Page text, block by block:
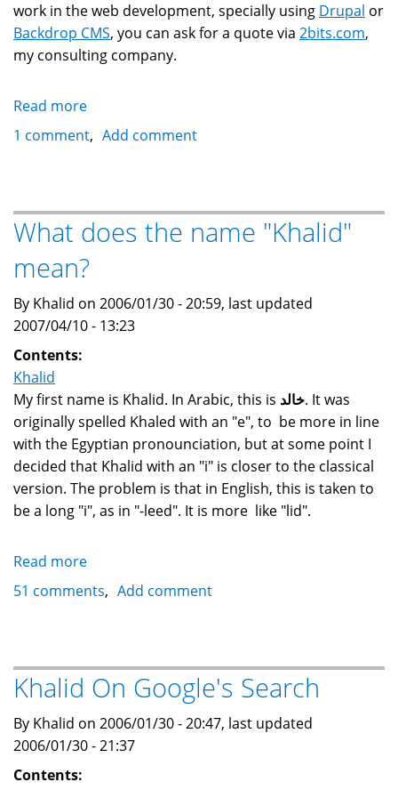
work in the web development, specially using Drupal or
Backdrop CMS, you can ask for a quote via 2bits.com,
my consulting company.
Read more
Resume
1 comment Add comment
What does the name "Khalid"
mean?
By Khalid on 2006/01/30 - 20:59, last updated
2007/04/10 - 13:23
Contents:
Khalid
My first name is Khalid. In Arabic, this is خالد. It was
originally spelled Khaled with an "e", to be more in line
with the Egyptian pronounciation, but at some point I
decided that Khalid with an "i" is closer to the classical
version. The problem is that in English, this is taken to
be a long "i", as in "-leed". It is more like "lid".
Read more
What
"Khalid"
mean?
51 comments Add comment
Khalid On Google's Search
By Khalid on 2006/01/30 - 20:47, last updated
2006/01/30 - 21:37
Contents: